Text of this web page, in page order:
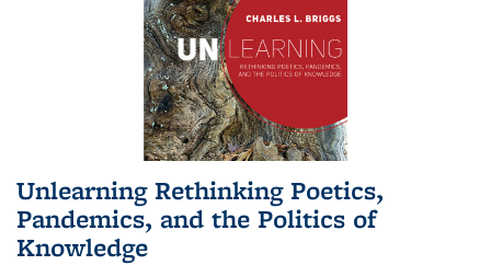
Unlearning Rethinking Poetics,
Pandemics, and the Politics of
Knowledge